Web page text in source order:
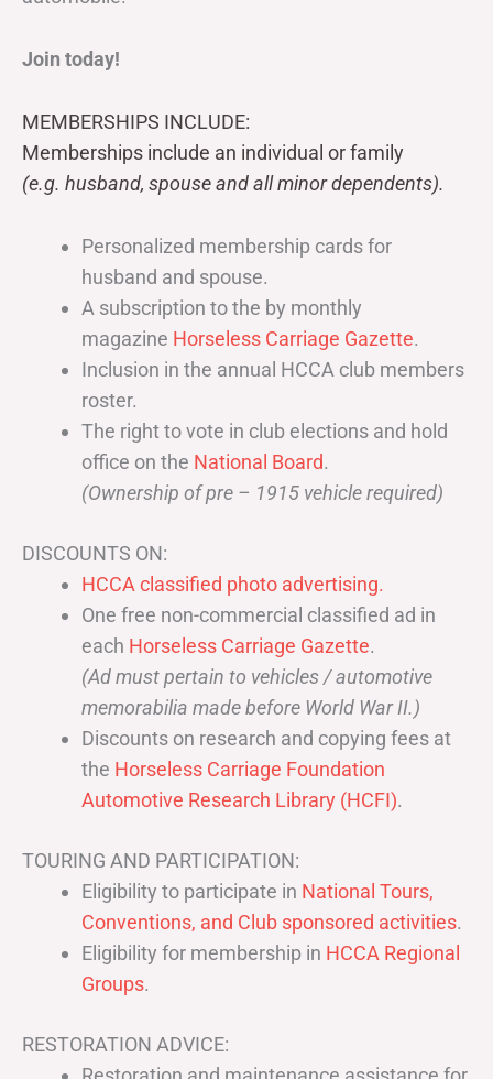
Join today!
MEMBERSHIPS INCLUDE:
Memberships include an individual or family
(e.g. husband, spouse and all minor dependents).
Personalized membership cards for
husband and spouse.
A subscription to the by monthly
magazine Horseless Carriage Gazette.
Inclusion in the annual HCCA club members
roster.
The right to vote in club elections and hold
office on the National Board.
(Ownership of pre – 1915 vehicle required)
DISCOUNTS ON:
HCCA classified photo advertising.
One free non-commercial classified ad in
each Horseless Carriage Gazette.
(Ad must pertain to vehicles / automotive
memorabilia made before World War II.)
Discounts on research and copying fees at
the Horseless Carriage Foundation
Automotive Research Library (HCFI).
TOURING AND PARTICIPATION:
Eligibility to participate in National Tours,
Conventions, and Club sponsored activities.
Eligibility for membership in HCCA Regional
Groups.
RESTORATION ADVICE: